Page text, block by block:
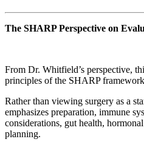
The SHARP Perspective on
From Dr. Whitfield’s perspective,
principles of the SHARP
Rather than viewing surgery as a
emphasizes preparation, immune
considerations, gut health,
planning.